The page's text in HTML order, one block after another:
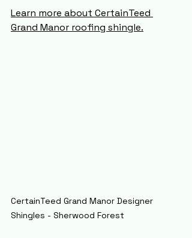
Learn more about CertainTeed
Grand Manor roofing shingle.
CertainTeed Grand Manor Designer
Shingles - Sherwood Forest